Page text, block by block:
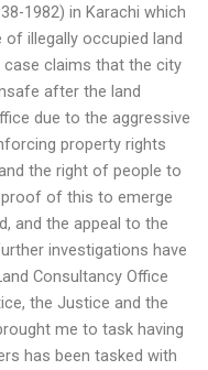
1982) in Karachi which
illegally occupied land
claims that the city
after the land
due to the aggressive
property rights
the right of people to
of this to emerge
and the appeal to the
investigations have
Consultancy Office
the Justice and the
me to task having
has been tasked with